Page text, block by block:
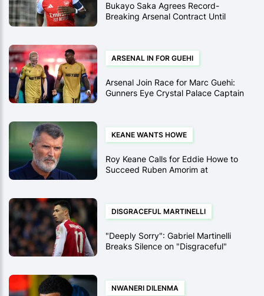
Bukayo Saka Agrees Record-
Breaking Arsenal Contract Until
ARSENAL IN FOR GUEHI
Arsenal Join Race for Marc Guehi:
Gunners Eye Crystal Palace Captain
KEANE WANTS HOWE
Roy Keane Calls for Eddie Howe to
Succeed Ruben Amorim at
DISGRACEFUL MARTINELLI
"Deeply Sorry": Gabriel Martinelli
Breaks Silence on "Disgraceful"
NWANERI DILENMA